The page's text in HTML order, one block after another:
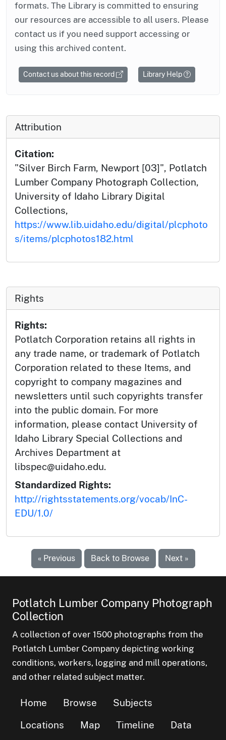
formats. The Library is committed to ensuring
our resources are accessible to all users. Please
contact us if you need support accessing or
using this archived content.
Contact us about this record Library Help
Attribution
Citation:
"Silver Birch Farm, Newport [03]", Potlatch
Lumber Company Photograph Collection,
University of Idaho Library Digital
Collections,
https://www.lib.uidaho.edu/digital/plcphoto
s/items/plcphotos182.html
Rights
Rights:
Potlatch Corporation retains all rights in
any trade name, or trademark of Potlatch
Corporation related to these Items, and
copyright to company magazines and
newsletters until such copyrights transfer
into the public domain. For more
information, please contact University of
Idaho Library Special Collections and
Archives Department at
libspec@uidaho.edu.
Standardized Rights:
http://rightsstatements.org/vocab/InC-
EDU/1.0/
« Previous Back to Browse Next »
Potlatch Lumber Company Photograph
Collection
A collection of over 1500 photographs from the
Potlatch Lumber Company depicting working
conditions, workers, logging and mill operations,
and other related subject matter.
Home Browse
Subjects
Locations
Map Timeline Data